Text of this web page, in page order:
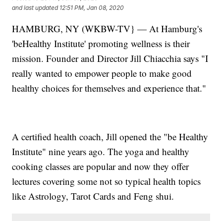
and last updated 12:51 PM, Jan 08, 2020
HAMBURG, NY (WKBW-TV} — At Hamburg's
'beHealthy Institute' promoting wellness is their
mission. Founder and Director Jill Chiacchia says "I
really wanted to empower people to make good
healthy choices for themselves and experience that."
A certified health coach, Jill opened the "be Healthy
Institute" nine years ago. The yoga and healthy
cooking classes are popular and now they offer
lectures covering some not so typical health topics
like Astrology, Tarot Cards and Feng shui.